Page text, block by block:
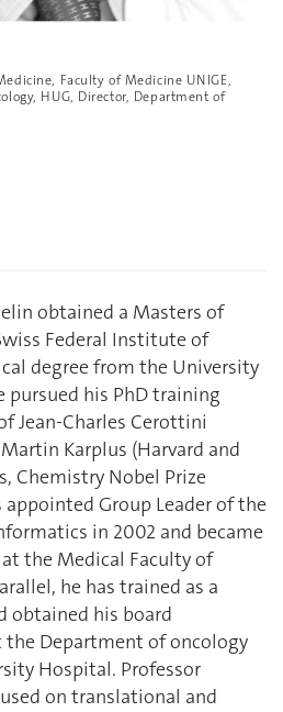
Faculty of Medicine UNIGE,
HUG, Director, Department of
obtained a Masters of
Federal Institute of
degree from the University
pursued his PhD training
Jean-Charles Cerottini
Karplus (Harvard and
Chemistry Nobel Prize
appointed Group Leader of the
in 2002 and became
the Medical Faculty of
he has trained as a
obtained his board
Department of oncology
Hospital. Professor
on translational and